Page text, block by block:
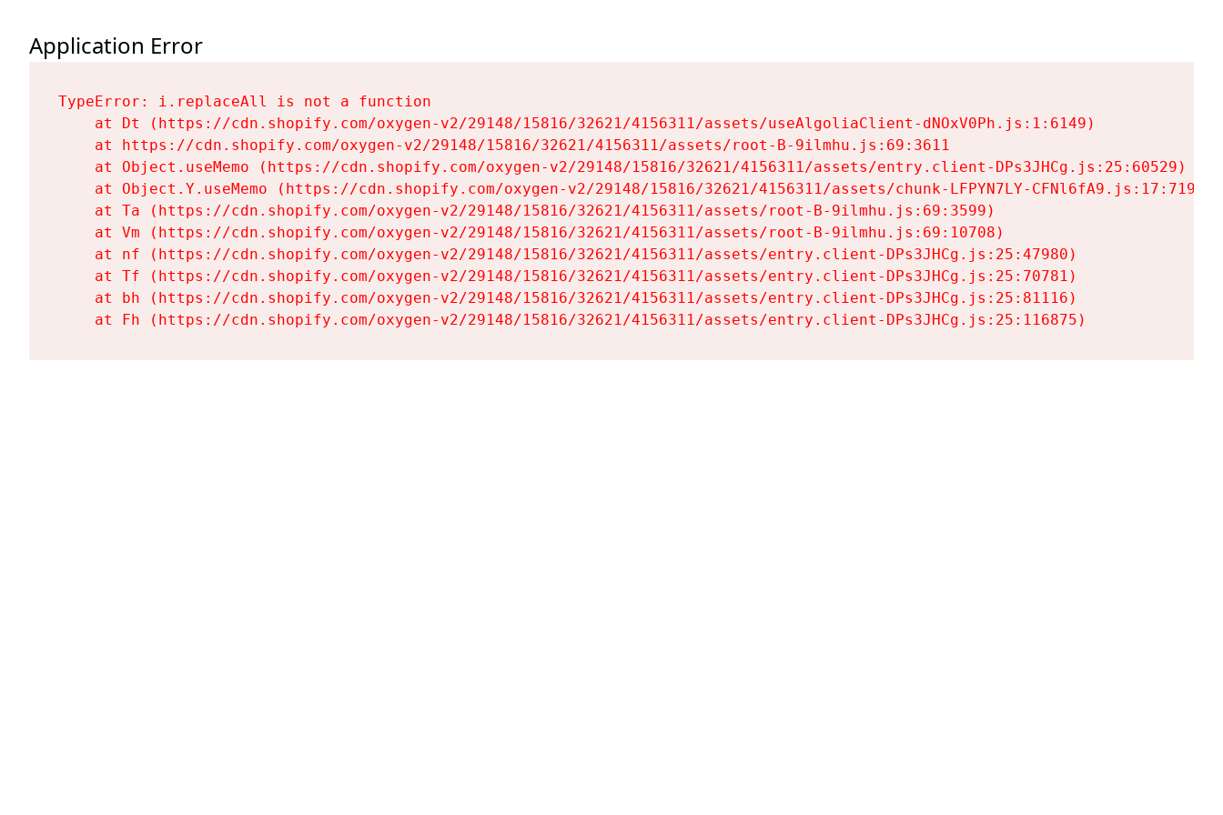
Application Error
TypeError: i.replaceAll is not a function
    at Dt (https://cdn.shopify.com/oxygen-v2/29148/15816/32621/4156311/assets/useAlgoliaClient-dNOxV0Ph.js:1:6149)
    at https://cdn.shopify.com/oxygen-v2/29148/15816/32621/4156311/assets/root-B-9ilmhu.js:69:3611
    at Object.useMemo (https://cdn.shopify.com/oxygen-v2/29148/15816/32621/4156311/assets/entry.client-DPs3JHCg.js:25:60529)
    at Object.Y.useMemo (https://cdn.shopify.com/oxygen-v2/29148/15816/32621/4156311/assets/chunk-LFPYN7LY-CFNl6fA9.js:17:7197)
    at Ta (https://cdn.shopify.com/oxygen-v2/29148/15816/32621/4156311/assets/root-B-9ilmhu.js:69:3599)
    at Vm (https://cdn.shopify.com/oxygen-v2/29148/15816/32621/4156311/assets/root-B-9ilmhu.js:69:10708)
    at nf (https://cdn.shopify.com/oxygen-v2/29148/15816/32621/4156311/assets/entry.client-DPs3JHCg.js:25:47980)
    at Tf (https://cdn.shopify.com/oxygen-v2/29148/15816/32621/4156311/assets/entry.client-DPs3JHCg.js:25:70781)
    at bh (https://cdn.shopify.com/oxygen-v2/29148/15816/32621/4156311/assets/entry.client-DPs3JHCg.js:25:81116)
    at Fh (https://cdn.shopify.com/oxygen-v2/29148/15816/32621/4156311/assets/entry.client-DPs3JHCg.js:25:116875)